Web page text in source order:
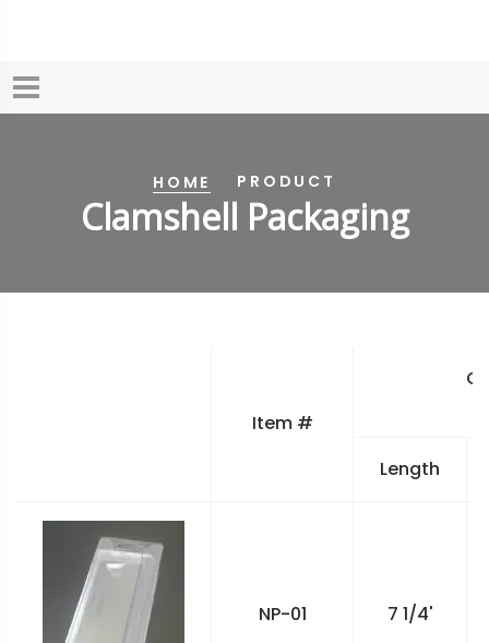
HOME PRODUCT
Clamshell Packaging
Item #
Length
NP-01 7 1/4'